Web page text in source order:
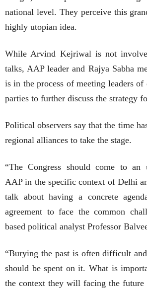
national level. They perceive this
highly utopian idea.
While Arvind Kejriwal is not
talks, AAP leader and Rajya Sabha
is in the process of meeting leaders
parties to further discuss the strategy
Political observers say that the time
regional alliances to take the stage.
“The Congress should come to an
AAP in the specific context of Delhi
talk about having a concrete
agreement to face the common
based political analyst Professor
“Burying the past is often difficult
should be spent on it. What is
the context they will facing the future